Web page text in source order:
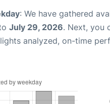
: We have gathered
July 29, 2026. Next, you
analyzed, on-time